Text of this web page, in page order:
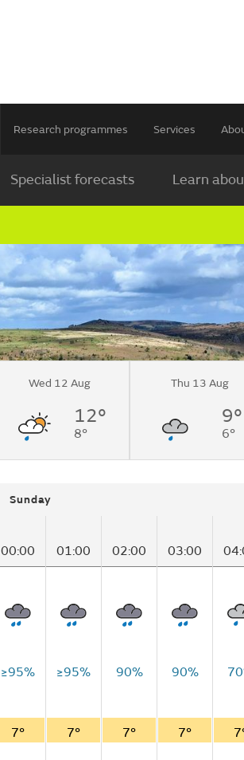
Research programmes Services
Specialist forecasts Learn
Wed 12 Aug
12°
8°
Thu 13 Aug
9°
6°
Sunday
00:00 01:00 02:00 03:00
≥95% ≥95% 90% 90%
7° 7° 7° 7°